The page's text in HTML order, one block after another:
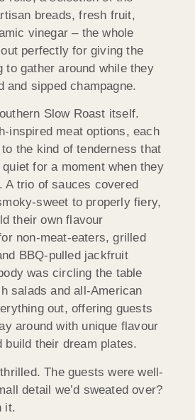
breads, fresh fruit,
vinegar – the whole
perfectly for giving the
to gather around while they
and sipped champagne.
Slow Roast itself.
inspired meat options, each
the kind of tenderness that
for a moment when they
A trio of sauces covered
sweet to properly fiery,
their own flavour
non-meat-eaters, grilled
BBQ-pulled jackfruit
was circling the table
salads and all-American
out, offering guests
around with unique flavour
build their dream plates.
The guests were well-
detail we’d sweated over?
it.